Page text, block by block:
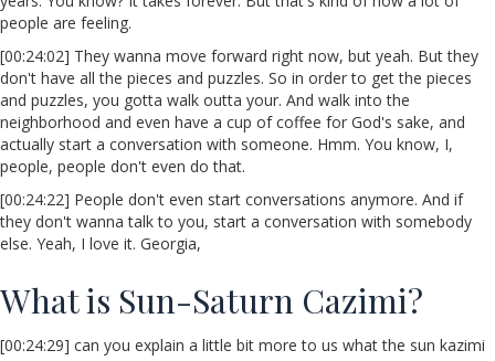
people are feeling.
[00:24:02] They wanna move forward right now, but yeah. But they
don't have all the pieces and puzzles. So in order to get the pieces
and puzzles, you gotta walk outta your. And walk into the
neighborhood and even have a cup of coffee for God's sake, and
actually start a conversation with someone. Hmm. You know, I,
people, people don't even do that.
[00:24:22] People don't even start conversations anymore. And if
they don't wanna talk to you, start a conversation with somebody
else. Yeah, I love it. Georgia,
What is Sun-Saturn Cazimi?
[00:24:29] can you explain a little bit more to us what the sun kazimi